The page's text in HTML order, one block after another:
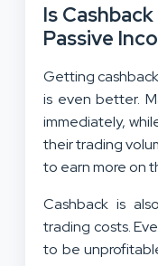
Is
Passive
Getting
is even better.
immediately,
their trading
to earn more on
Cashback is
trading costs.
to be